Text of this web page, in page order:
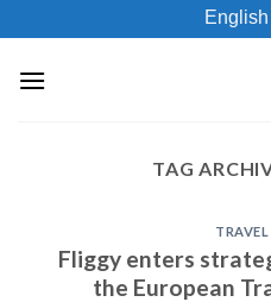
to
content
English
TAG
Fliggy enters
the European